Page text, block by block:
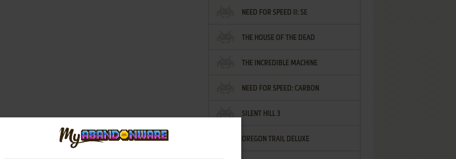
NEED FOR SPEED II: SE
THE HOUSE OF THE DEAD
THE INCREDIBLE MACHINE
NEED FOR SPEED: CARBON
SILENT HILL 3
OREGON TRAIL DELUXE